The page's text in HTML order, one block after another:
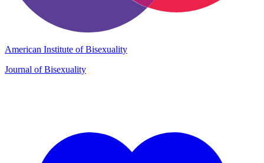
American Institute of Bisexuality
Journal of Bisexuality